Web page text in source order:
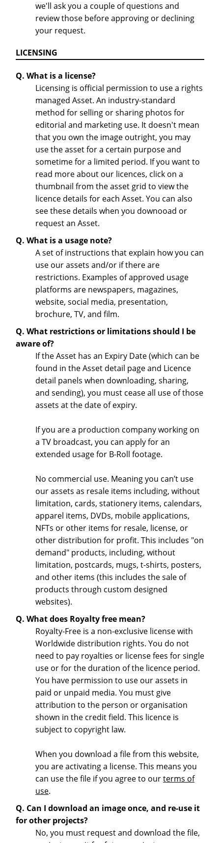
we'll ask you a couple of questions and
review those before approving or declining
your request.
LICENSING
Q. What is a license?
Licensing is official permission to use a rights
managed Asset. An industry-standard
method for selling or sharing photos for
editorial and marketing use. It doesn't mean
that you own the image outright, you may
use the asset for a certain purpose and
sometime for a limited period. If you want to
read more about our licences, click on a
thumbnail from the asset grid to view the
licence details for each Asset. You can also
see these details when you downooad or
request an Asset.
Q. What is a usage note?
A set of instructions that explain how you can
use our assets and/or if there are
restrictions. Examples of approved usage
platforms are newspapers, magazines,
website, social media, presentation,
brochure, TV, and film.
Q. What restrictions or limitations should I be
aware of?
If the Asset has an Expiry Date (which can be
found in the Asset detail page and Licence
detail panels when downloading, sharing,
and sending), you must cease all use of those
assets at the date of expiry.
If you are a production company working on
a TV broadcast, you can apply for an
extended usage for B-Roll footage.
No commercial use. Meaning you can’t use
our assets as resale items including, without
limitation, cards, stationery items, calendars,
apparel items, DVDs, mobile applications,
NFTs or other items for resale, license, or
other distribution for profit. This includes "on
demand" products, including, without
limitation, postcards, mugs, t-shirts, posters,
and other items (this includes the sale of
products through custom designed
websites).
Q. What does Royalty free mean?
Royalty-Free is a non-exclusive license with
Worldwide distribution rights. You do not
need to pay royalties or license fees for single
use or for the duration of the licence period.
You have permission to use our assets in
paid or unpaid media. You must give
attribution to the person or organisation
shown in the credit field. This licence is
subject to copyright law.
When you download a file from this website,
you are activating a license. This means you
can use the file if you agree to ourterms of
use.
Q. Can I download an image once, and re-use it
for other projects?
No, you must request and download the file,